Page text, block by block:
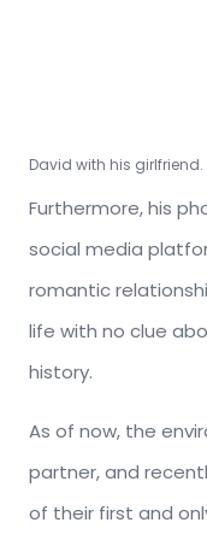
David with his
Furthermore, his
social media
romantic
life with no clue
history.
As of now, the
partner, and
of their first and